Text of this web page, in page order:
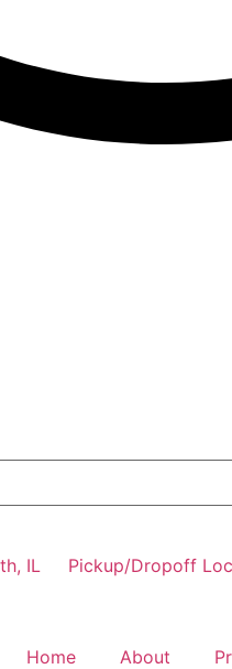
IL Pickup/Dropoff
Home About